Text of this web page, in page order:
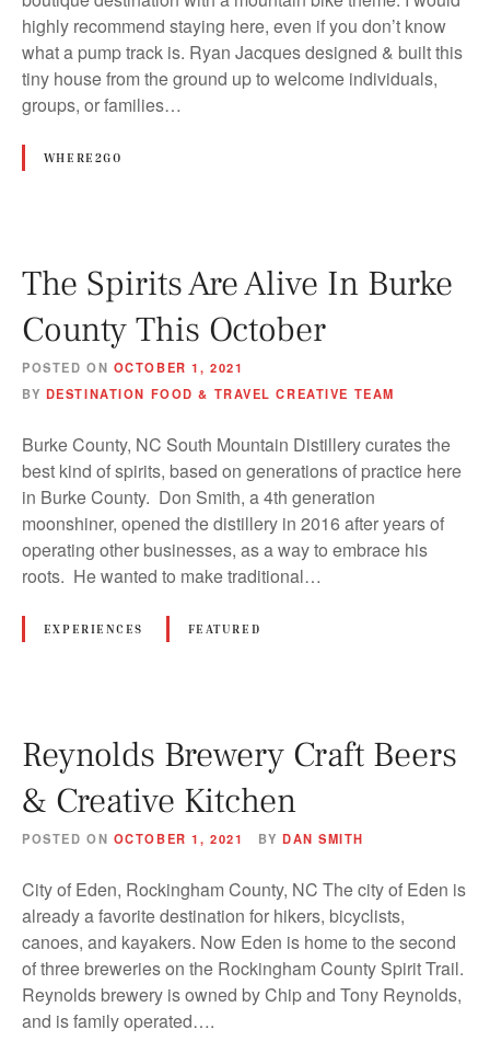
highly recommend staying here, even if you don’t know
what a pump track is. Ryan Jacques designed & built this
tiny house from the ground up to welcome individuals,
groups, or families…
WHERE2GO
The Spirits Are Alive In Burke
County This October
POSTED ON OCTOBER 1, 2021
BY DESTINATION FOOD & TRAVEL CREATIVE TEAM
Burke County, NC South Mountain Distillery curates the
best kind of spirits, based on generations of practice here
in Burke County. Don Smith, a 4th generation
moonshiner, opened the distillery in 2016 after years of
operating other businesses, as a way to embrace his
roots. He wanted to make traditional…
EXPERIENCES FEATURED
Reynolds Brewery Craft Beers
& Creative Kitchen
POSTED ON OCTOBER 1, 2021 BY DAN SMITH
City of Eden, Rockingham County, NC The city of Eden is
already a favorite destination for hikers, bicyclists,
canoes, and kayakers. Now Eden is home to the second
of three breweries on the Rockingham County Spirit Trail.
Reynolds brewery is owned by Chip and Tony Reynolds,
and is family operated….